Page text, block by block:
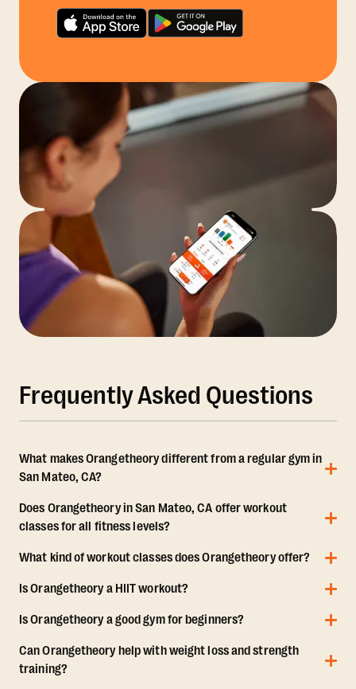
Frequently Asked Questions
What makes Orangetheory different from a regular gym in
San Mateo, CA?
Does Orangetheory in San Mateo, CA offer workout
classes for all fitness levels?
What kind of workout classes does Orangetheory offer?
Is Orangetheory a HIIT workout?
Is Orangetheory a good gym for beginners?
Can Orangetheory help with weight loss and strength
training?